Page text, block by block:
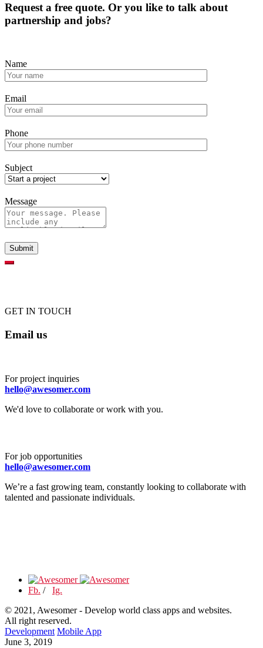
Request a free quote. Or you like to talk about
partnership and jobs?
Name
Email
Phone
Subject
Message
GET IN TOUCH
Email us
For project inquiries
hello@awesomer.com
We'd love to collaborate or work with you.
For job opportunities
hello@awesomer.com
We’re a fast growing team, constantly looking to collaborate with
talented and passionate individuals.
Fb. / Ig.
© 2021, Awesomer - Develop world class apps and websites.
All right reserved.
Development Mobile App
June 3, 2019